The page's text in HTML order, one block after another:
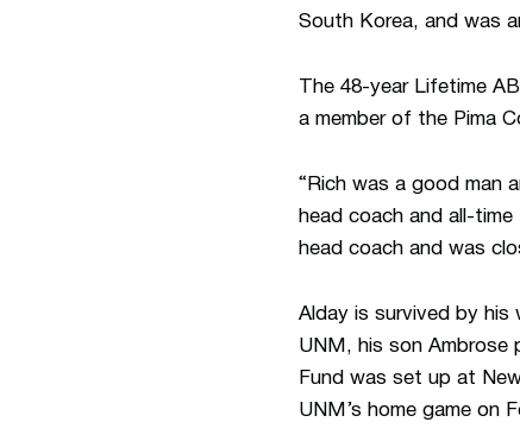
South Korea, and was
The 48-year Lifetime
a member of the Pima
“Rich was a good man
head coach and all-
head coach and was
Alday is survived by his
UNM, his son Ambrose
Fund was set up at
UNM’s home game on